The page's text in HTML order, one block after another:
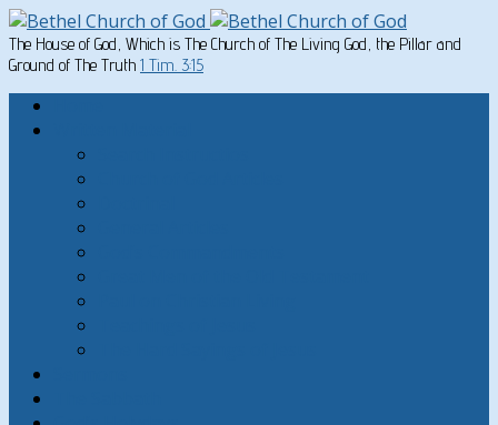
The House of God, Which is The Church of The Living God, the Pillar and
Ground of The Truth 1 Tim. 3:15